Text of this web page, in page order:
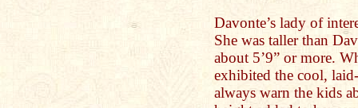
Davonte’s lady of
She was taller than
about 5’9” or more.
exhibited the cool,
always warn the kids